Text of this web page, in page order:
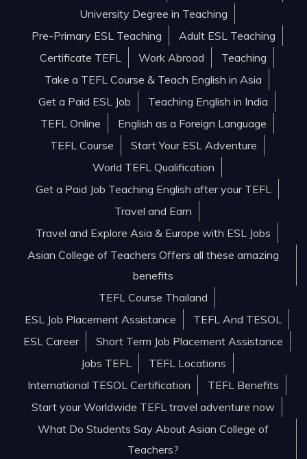
University Degree in Teaching
Pre-Primary ESL Teaching
Adult ESL Teaching
Certificate TEFL
Work Abroad
Teaching
Take a TEFL Course & Teach English in Asia
Get a Paid ESL Job
Teaching English in India
TEFL Online
English as a Foreign Language
TEFL Course
Start Your ESL Adventure
World TEFL Qualification
Get a Paid Job Teaching English after your TEFL
Travel and Earn
Travel and Explore Asia & Europe with ESL Jobs
Asian College of Teachers Offers all these amazing
benefits
TEFL Course Thailand
ESL Job Placement Assistance
TEFL And TESOL
ESL Career
Short Term Job Placement Assistance
Jobs TEFL
TEFL Locations
International TESOL Certification
TEFL Benefits
Start your Worldwide TEFL travel adventure now
What Do Students Say About Asian College of
Teachers?